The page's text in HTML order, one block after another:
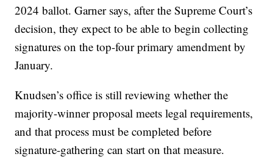
2024 ballot. Garner says, after the Supreme Court’s
decision, they expect to be able to begin collecting
signatures on the top-four primary amendment by
January.
Knudsen’s office is still reviewing whether the
majority-winner proposal meets legal requirements,
and that process must be completed before
signature-gathering can start on that measure.